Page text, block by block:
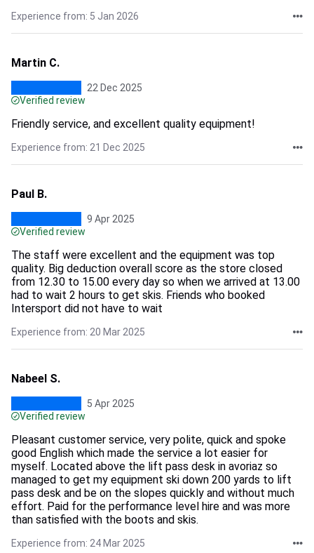
Experience from: 5 Jan 2026
Martin C.
22 Dec 2025
Verified review
Friendly service, and excellent quality equipment!
Experience from: 21 Dec 2025
Paul B.
9 Apr 2025
Verified review
The staff were excellent and the equipment was top
quality. Big deduction overall score as the store closed
from 12.30 to 15.00 every day so when we arrived at 13.00
had to wait 2 hours to get skis. Friends who booked
Intersport did not have to wait
Experience from: 20 Mar 2025
Nabeel S.
5 Apr 2025
Verified review
Pleasant customer service, very polite, quick and spoke
good English which made the service a lot easier for
myself. Located above the lift pass desk in avoriaz so
managed to get my equipment ski down 200 yards to lift
pass desk and be on the slopes quickly and without much
effort. Paid for the performance level hire and was more
than satisfied with the boots and skis.
Experience from: 24 Mar 2025